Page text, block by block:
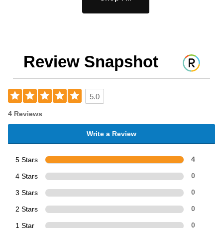
Review Snapshot
5.0
4 Reviews
Write a Review
5 Stars 4
4 Stars 0
3 Stars 0
2 Stars 0
1 Star 0